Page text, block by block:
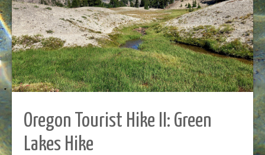
Oregon Tourist Hike II: Green
Lakes Hike